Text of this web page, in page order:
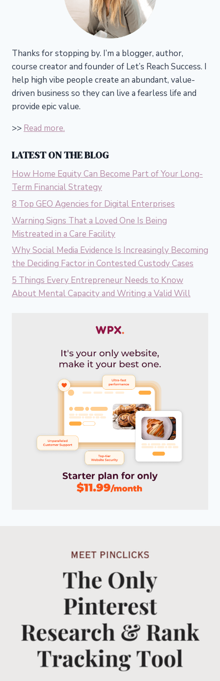
Thanks for stopping by. I’m a blogger, author,
course creator and founder of Let’s Reach Success. I
help high vibe people create an abundant, value-
driven business so they can live a fearless life and
provide epic value.
>> Read more.
LATEST ON THE BLOG
How Home Equity Can Become Part of Your Long-
Term Financial Strategy
8 Top GEO Agencies for Digital Enterprises
Warning Signs That a Loved One Is Being
Mistreated in a Care Facility
Why Social Media Evidence Is Increasingly Becoming
the Deciding Factor in Contested Custody Cases
5 Things Every Entrepreneur Needs to Know
About Mental Capacity and Writing a Valid Will